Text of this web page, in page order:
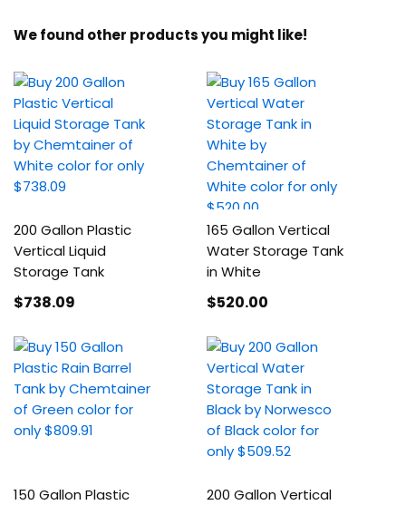
We found other products you might like!
200 Gallon Plastic
Vertical Liquid
Storage Tank
$738.09
165 Gallon Vertical
Water Storage Tank
in White
$520.00
150 Gallon Plastic
200 Gallon Vertical